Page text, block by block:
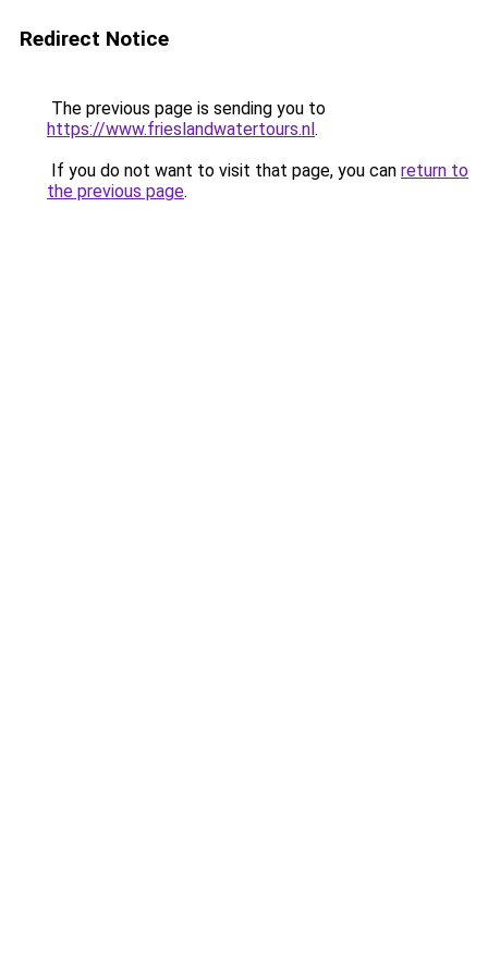
Redirect Notice
The previous page is sending you to
https://www.frieslandwatertours.nl.
If you do not want to visit that page, you can return to
the previous page.